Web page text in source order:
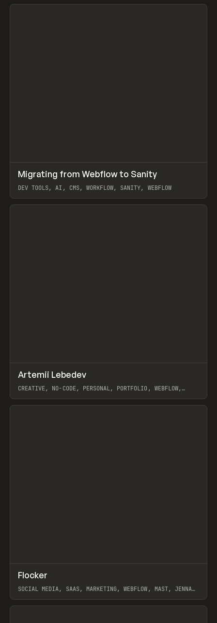
LEARN ARTICLE
Migrating from Webflow to Sanity
DEV TOOLS, AI, CMS, WORKFLOW, SANITY, WEBFLOW
View item
INSPO WEBSITE
Artemii Lebedev
CREATIVE, NO-CODE, PERSONAL, PORTFOLIO, WEBFLOW,
View item
INSPO WEBSITE
Flocker
SOCIAL MEDIA, SAAS, MARKETING, WEBFLOW, MAST, JENNA
View item